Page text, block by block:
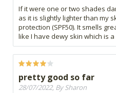
If it were one or two shades
as it is slightly lighter than my
protection (SPF50). It smells
like I have dewy skin which is a
pretty good so far
28/07/2022, By Sharon